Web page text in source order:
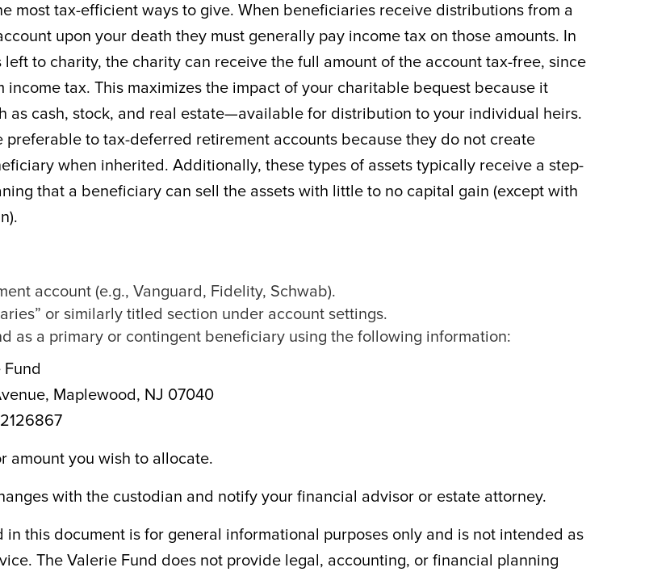
most tax-efficient ways to give. When beneficiaries receive distributions from a
upon your death they must generally pay income tax on those amounts. In
to charity, the charity can receive the full amount of the account tax-free, since
income tax. This maximizes the impact of your charitable bequest because it
as cash, stock, and real estate—available for distribution to your individual heirs.
preferable to tax-deferred retirement accounts because they do not create
when inherited. Additionally, these types of assets typically receive a step-
that a beneficiary can sell the assets with little to no capital gain (except with
account (e.g., Vanguard, Fidelity, Schwab).
or similarly titled section under account settings.
as a primary or contingent beneficiary using the following information:
Fund
Maplewood, NJ 07040
amount you wish to allocate.
with the custodian and notify your financial advisor or estate attorney.
this document is for general informational purposes only and is not intended as
The Valerie Fund does not provide legal, accounting, or financial planning